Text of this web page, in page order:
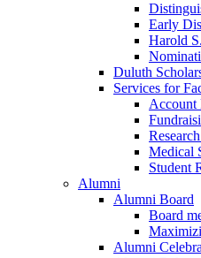
Early
Harold
Duluth
Services for
Account
Medical
Student
Alumni
Alumni Board
Board
Alumni